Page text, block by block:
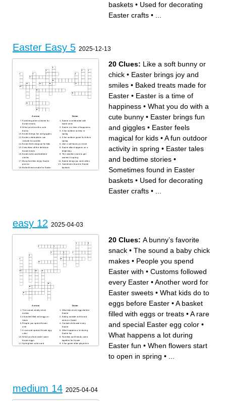
baskets • Used for decorating
Easter crafts •
Easter Easy 5 2025-12-13
Across
Families gather at home for
Easter meals
What you do with a cute
bunny
Easter brings fun and giggles
Easter celebrations can
include fun parties
Easter feels magical for kids
Describes all the delicious
Easter treats
Easter tales and bedtime
stories
Many families enjoy Easter
picnics
Baked treats made for Easter
Egg races are a popular
Down
Easter is celebrated with
loved ones
Easter is a time of happiness
A fun outdoor activity in
spring
A fun outdoor game for kids in
spring
Like a soft bunny or chick
Easter often happens on a
bright day
The weather starts to get
warmer in spring
Easter brings joy and smiles
Sometimes found in Easter
baskets
Used for decorating Easter
20 Clues: Like a soft bunny or
chick • Easter brings joy and
smiles • Baked treats made for
Easter • Easter is a time of
happiness • What you do with a
cute bunny • Easter brings fun
and giggles • Easter feels
magical for kids •A fun outdoor
activity in spring • Easter tales
and bedtime stories •
Sometimes found in Easter
baskets • Used for decorating
Easter crafts •
easy 12 2025-04-03
Across
The sound a baby chick
makes
A basket filled with eggs or
treats
People you spend Easter
with
A rare and special Easter egg
color
What you find inside some
Easter eggs
Springtime colors and
sunshine on Easter morning
Down
What kids do to eggs before
Easter
Eating outside with loved
ones on Easter
Customs followed every
Easter
What happens a lot during
Easter fun
Families and friends come
together for Easter
A fun game often played on
Easter day
20 Clues: A bunny’s favorite
snack • The sound a baby chick
makes • People you spend
Easter with • Customs followed
every Easter •Another word for
Easter sweets • What kids do to
eggs before Easter •A basket
filled with eggs or treats •A rare
and special Easter egg color •
What happens a lot during
Easter fun • When flowers start
to open in spring •
medium 14 2025-04-04